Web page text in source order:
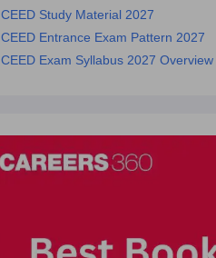
CEED Study Material 2027
CEED Entrance Exam Pattern 2027
CEED Exam Syllabus 2027 Overview